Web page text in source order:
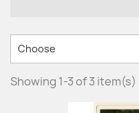
Choose
Showing 1-3 of 3 item(s)